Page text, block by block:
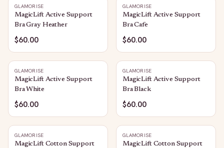
GLAMORISE
MagicLift Active Support
Bra Gray Heather
$60.00
GLAMORISE
MagicLift Active Support
Bra Cafe
$60.00
GLAMORISE
MagicLift Active Support
Bra White
$60.00
GLAMORISE
MagicLift Active Support
Bra Black
$60.00
GLAMORISE
MagicLift Cotton Support
GLAMORISE
MagicLift Cotton Support